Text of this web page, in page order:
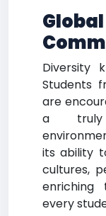
Diversity
Students
are
a truly
its ability
cultures,
enriching
every